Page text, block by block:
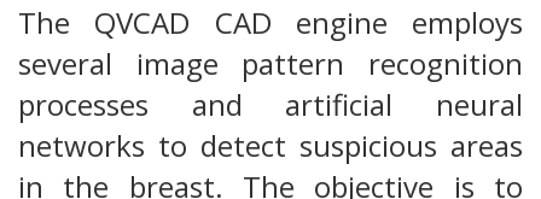
The QVCAD CAD engine employs
several image pattern recognition
processes and artificial neural
networks to detect suspicious areas
in the breast. The objective is to